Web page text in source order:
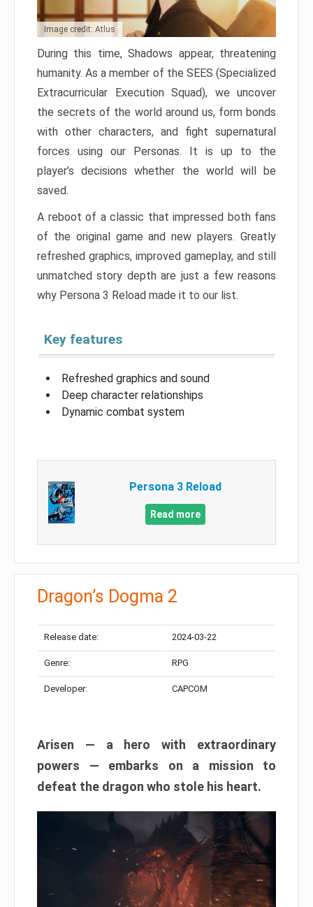
Image credit: Atlus
During this time, Shadows appear, threatening
humanity. As a member of the SEES (Specialized
Extracurricular Execution Squad), we uncover
the secrets of the world around us, form bonds
with other characters, and fight supernatural
forces using our Personas. It is up to the
player’s decisions whether the world will be
saved.
A reboot of a classic that impressed both fans
of the original game and new players. Greatly
refreshed graphics, improved gameplay, and still
unmatched story depth are just a few reasons
why Persona 3 Reload made it to our list.
Key features
Refreshed graphics and sound
Deep character relationships
Dynamic combat system
Persona 3 Reload
Read more
Dragon’s Dogma 2
Release date: 2024-03-22
Genre: RPG
Developer: CAPCOM
Arisen — a hero with extraordinary
powers — embarks on a mission to
defeat the dragon who stole his heart.